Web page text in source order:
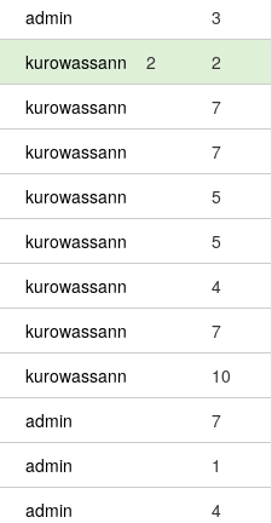
admin
3
kurowassann 2
2
kurowassann
7
kurowassann
7
kurowassann
5
kurowassann
5
kurowassann
4
kurowassann
7
kurowassann
10
admin
7
admin
1
admin
4